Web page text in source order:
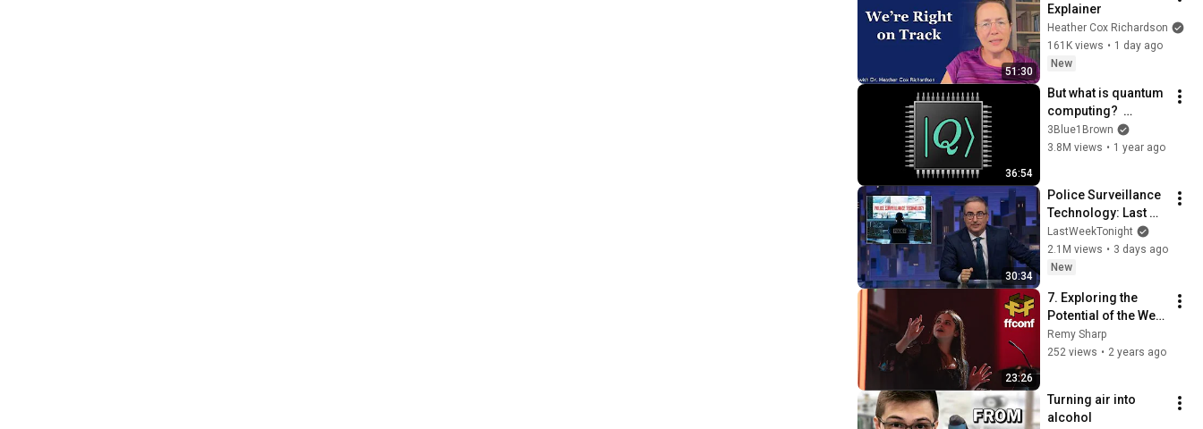
51:30
Explainer
Heather Cox Richardson
161K views • 1 day ago
New
36:54
But what is quantum
computing?
(Grover's
Algorithm)
3Blue1Brown
3.8M views • 1 year ago
30:34
Police Surveillance
Technology: Last
Week Tonight with
John Oliver (HBO)
LastWeekTonight
2.1M views • 3 days ago
New
23:26
7. Exploring the
Potential of the Web
Speech API in
Karaoke / Ana
Remy Sharp
252 views • 2 years ago
Turning air into
alcohol